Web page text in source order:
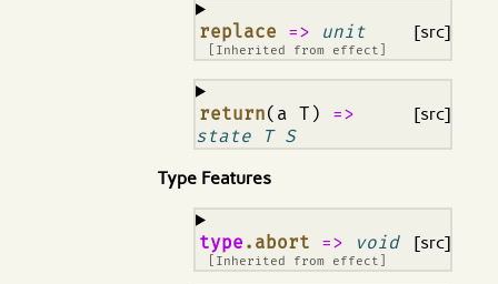
replace => unit
[Inherited from effect
¶ [src]
return(a T)
=>
state T S
¶ [src]
Type Features
type .abort => void
[Inherited from effect
¶ [src]